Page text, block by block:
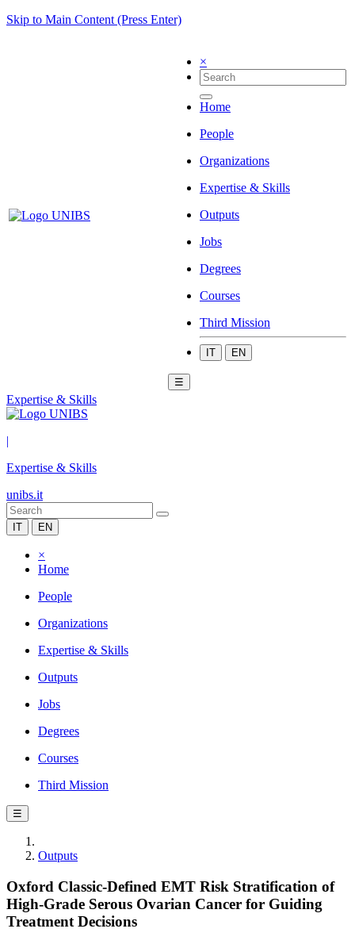
Skip to Main Content (Press Enter)
×
Home
People
Organizations
Expertise & Skills
Outputs
Jobs
Degrees
Courses
Third Mission
IT EN
☰
Expertise & Skills
|
Expertise & Skills
unibs.it
IT EN
×
Home
People
Organizations
Expertise & Skills
Outputs
Jobs
Degrees
Courses
Third Mission
☰
Outputs
Oxford Classic-Defined EMT Risk Stratification of
High-Grade Serous Ovarian Cancer for Guiding
Treatment Decisions